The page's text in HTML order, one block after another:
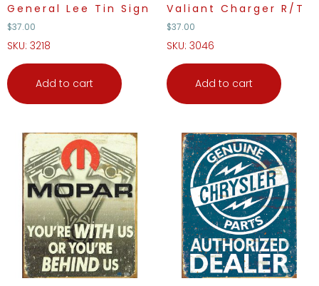
General Lee Tin Sign
$37.00
SKU: 3218
Add to cart
Valiant Charger R/T
$37.00
SKU: 3046
Add to cart